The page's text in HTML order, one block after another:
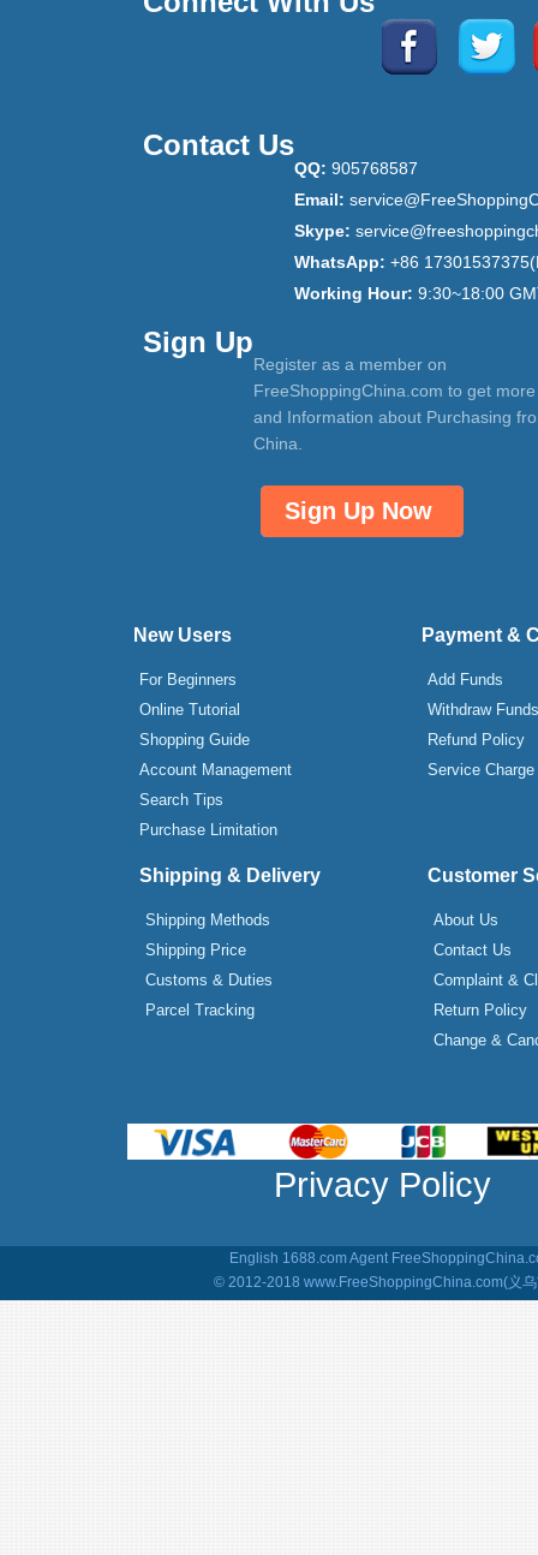
Contact Us
QQ: 905768587
Email:
Skype:
WhatsApp: +86
Working Hour: 9:30~18:00
Sign Up
Register as a member on
FreeShoppingChina.com to get
and Information about Purchasing
China.
Sign Up Now
New Users
For Beginners
Online Tutorial
Shopping Guide
Account Management
Search Tips
Purchase Limitation
Payment &
Add Funds
Withdraw Funds
Refund Policy
Service Charge
Shipping & Delivery
Shipping Methods
Shipping Price
Customs & Duties
Parcel Tracking
Customer
About Us
Contact Us
Complaint &
Return Policy
Change &
Privacy Policy
English 1688.com Agent
© 2012-2018 www.FreeShoppingChina.com(义